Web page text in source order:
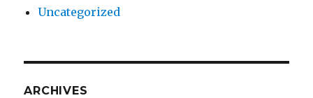
Uncategorized
ARCHIVES